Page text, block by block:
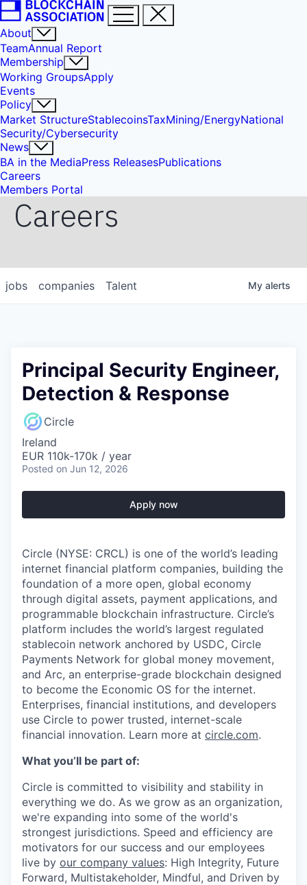
About
TeamAnnual Report
Membership
Working GroupsApply
Events
Policy
Market StructureStablecoinsTaxMining/EnergyNational
Security/Cybersecurity
News
BA in the MediaPress ReleasesPublications
Careers
Members Portal
Careers
jobs companies Talent My alerts
Principal Security Engineer,
Detection & Response
Circle
Ireland
EUR 110k-170k / year
Posted on Jun 12, 2026
Apply now
Circle (NYSE: CRCL) is one of the world’s leading
internet financial platform companies, building the
foundation of a more open, global economy
through digital assets, payment applications, and
programmable blockchain infrastructure. Circle’s
platform includes the world’s largest regulated
stablecoin network anchored by USDC, Circle
Payments Network for global money movement,
and Arc, an enterprise-grade blockchain designed
to become the Economic OS for the internet.
Enterprises, financial institutions, and developers
use Circle to power trusted, internet-scale
financial innovation. Learn more at circle.com.
What you’ll be part of:
Circle is committed to visibility and stability in
everything we do. As we grow as an organization,
we're expanding into some of the world's
strongest jurisdictions. Speed and efficiency are
motivators for our success and our employees
live by our company values: High Integrity, Future
Forward, Multistakeholder, Mindful, and Driven by